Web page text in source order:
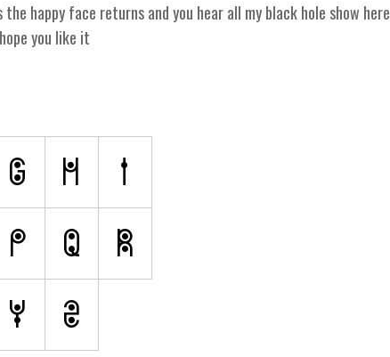
happy face returns and you hear all my black hole show here
you like it